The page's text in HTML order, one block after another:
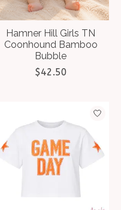
Hamner Hill Girls TN
Coonhound Bamboo
Bubble
$42.50